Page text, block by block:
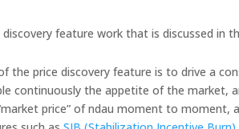
feature work that is discussed in
the price discovery feature is to drive a
continuously the appetite of the market,
price” of ndau moment to moment,